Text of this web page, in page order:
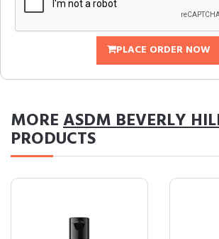
PLACE ORDER NOW
MOREASDM BEVERLY
PRODUCTS